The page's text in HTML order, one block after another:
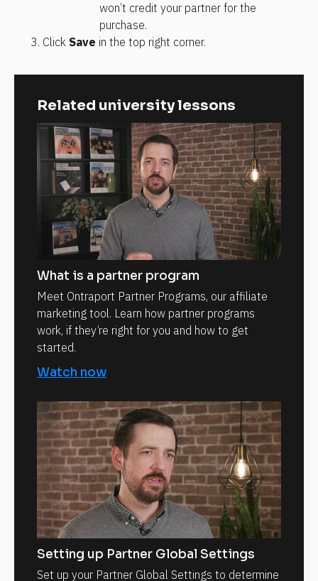
won’t credit your partner for the
purchase.
Click Save in the top right corner.
Related university lessons
What is a partner program
Meet Ontraport Partner Programs, our affiliate
marketing tool. Learn how partner programs
work, if they’re right for you and how to get
started.
Watch now
Setting up Partner Global Settings
Set up your Partner Global Settings to determine